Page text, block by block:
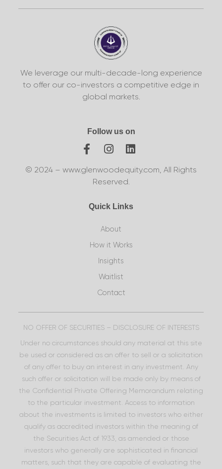
We leverage our multi-decade-long experience
to offer our co-investors a competitive edge in
global markets.
Follow us on
© 2024 – www.glenwoodequity.com, All Rights
Reserved.
Quick Links
About
How it Works
Insights
Waitlist
Contact
NO OFFER OF SECURITIES – DISCLOSURE OF INTERESTS
Under no circumstances should any material at this site
be used or considered as an offer to sell or a solicitation
of any offer to buy an interest in any investment. Any
such offer or solicitation will be made only by means of
the Confidential Private Offering Memorandum relating
to the particular investment. Access to information
about the investments is limited to investors who either
qualify as accredited investors within the meaning of
the Securities Act of 1933, as amended or those
investors who generally are sophisticated in financial
matters, such that they are capable of evaluating the